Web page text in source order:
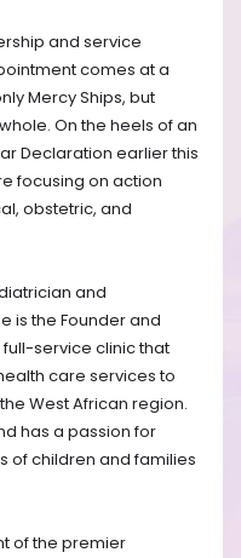
and service
comes at a
Mercy Ships, but
On the heels of an
Declaration earlier this
focusing on action
obstetric, and
and
is the Founder and
full-service clinic that
care services to
West African region.
has a passion for
of children and families
of the premier